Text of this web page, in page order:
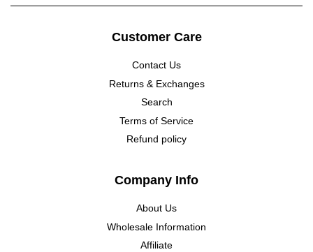
Customer Care
Contact Us
Returns & Exchanges
Search
Terms of Service
Refund policy
Company Info
About Us
Wholesale Information
Affiliate